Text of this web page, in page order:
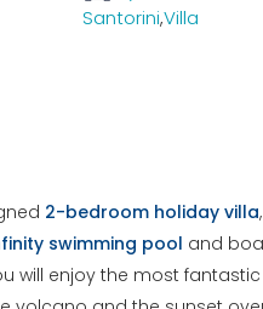
Santorini,Villa
2-bedroom holiday villa
swimming pool and
will enjoy the most